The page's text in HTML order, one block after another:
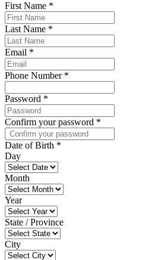
First Name *
Last Name *
Email *
Phone Number *
Password *
Confirm your password *
Date of Birth *
Day
Month
Year
State / Province
City